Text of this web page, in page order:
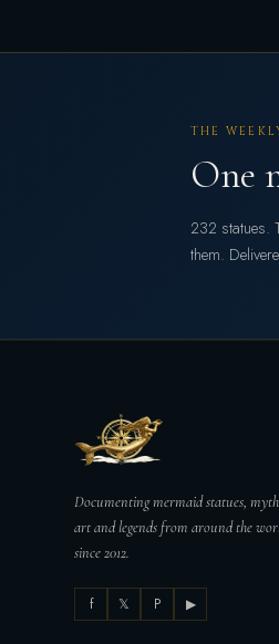
THE
One
232 statues.
them.
Documenting mermaid statues,
art and legends from around the
since 2012.
f 𝕏 P ▶